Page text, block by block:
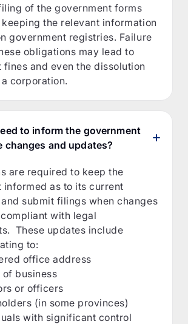
of the government forms
the relevant information
government registries. Failure
obligations may lead to
fines and even the dissolution
corporation.
to inform the government
changes and updates?
are required to keep the
informed as to its current
submit filings when changes
with legal
These updates include
to:
office address
of business
or officers
(in some provinces)
with significant control